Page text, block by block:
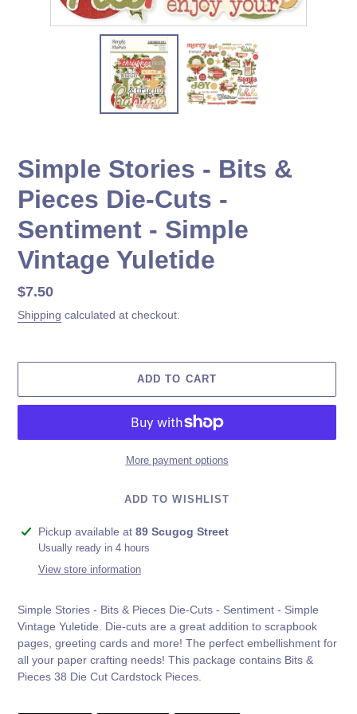
Simple Stories - Bits &
Pieces Die-Cuts -
Sentiment - Simple
Vintage Yuletide
Regular
price
$7.50
Shipping calculated at checkout.
ADD TO CART
More payment options
ADD TO WISHLIST
Adding
product
Pickup available at 89 Scugog Street
Usually ready in 4 hours
View store information
Simple Stories - Bits & Pieces Die-Cuts - Sentiment - Simple
Vintage Yuletide. Die-cuts are a great addition to scrapbook
pages, greeting cards and more! The perfect embellishment for
all your paper crafting needs! This package contains Bits &
Pieces 38 Die Cut Cardstock Pieces.